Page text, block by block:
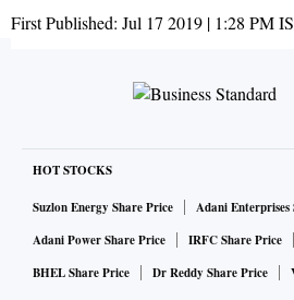
First Published: Jul 17 2019 | 1:28 PM
HOT STOCKS
Suzlon Energy Share Price
Adani Enterprises
Adani Power Share Price
IRFC Share Price
BHEL Share Price
Dr Reddy Share Price